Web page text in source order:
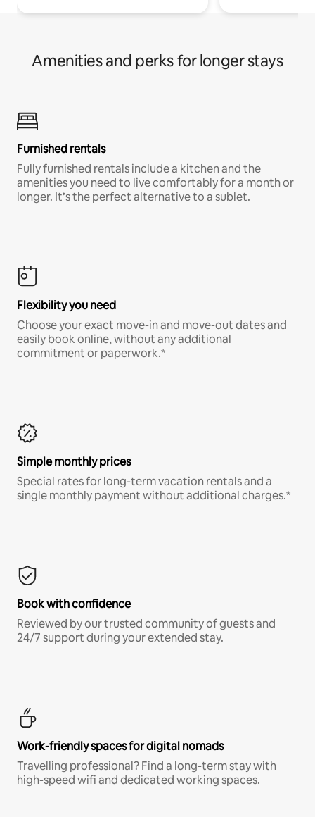
Amenities and perks for longer stays
Furnished rentals
Fully furnished rentals include a kitchen and the
amenities you need to live comfortably for a month or
longer. It’s the perfect alternative to a sublet.
Flexibility you need
Choose your exact move-in and move-out dates and
easily book online, without any additional
commitment or paperwork.*
Simple monthly prices
Special rates for long-term vacation rentals and a
single monthly payment without additional charges.*
Book with confidence
Reviewed by our trusted community of guests and
24/7 support during your extended stay.
Work-friendly spaces for digital nomads
Travelling professional? Find a long-term stay with
high-speed wifi and dedicated working spaces.